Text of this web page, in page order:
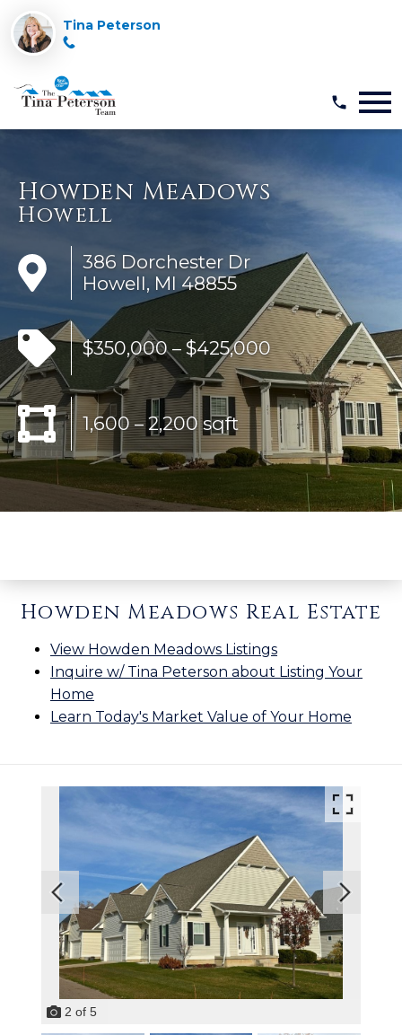
Tina Peterson
Howden Meadows
Howell
386 Dorchester Dr
Howell, MI 48855
$350,000 – $425,000
1,600 – 2,200 sqft
Howden Meadows Real Estate
View Howden Meadows Listings
Inquire w/ Tina Peterson about Listing Your
Home
Learn Today's Market Value of Your Home
2 of 5